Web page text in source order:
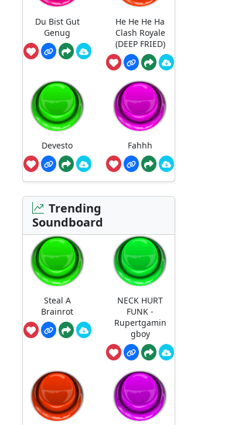
Du Bist Gut
Genug
He He He Ha
Clash Royale
(DEEP FRIED)
Devesto Fahhh
Trending
Soundboard
Steal A
Brainrot
NECK HURT
FUNK -
Rupertgamin
gboy